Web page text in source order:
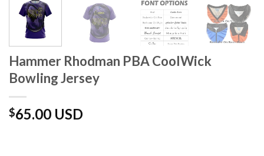
Hammer Rhodman PBA CoolWick
Bowling Jersey
$65.00 USD